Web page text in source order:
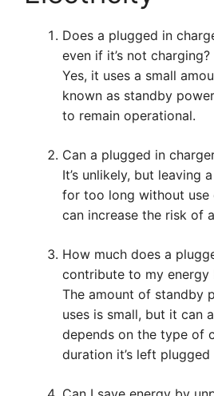
Does a plugged in
even if it’s not charging?
Yes, it uses a small
known as standby
to remain operational.
Can a plugged in
It’s unlikely, but leaving
for too long without use
can increase the risk of
How much does a
contribute to my energy
The amount of standby
uses is small, but it can
depends on the type of
duration it’s left plugged